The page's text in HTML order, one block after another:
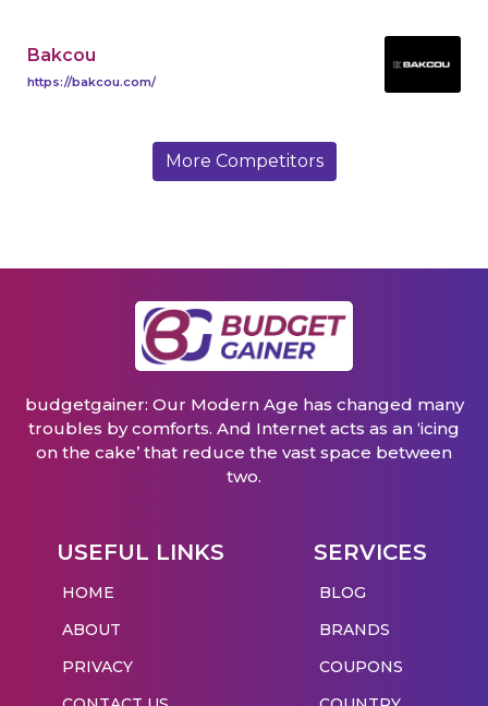
Bakcou
https://bakcou.com/
More Competitors
budgetgainer: Our Modern Age has changed many
troubles by comforts. And Internet acts as an ‘icing
on the cake’ that reduce the vast space between
two.
USEFUL LINKS
HOME
ABOUT
PRIVACY
SERVICES
BLOG
BRANDS
COUPONS